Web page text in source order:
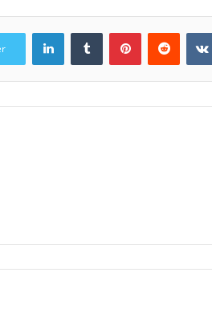
LinkedInTumblr PinterestReddit